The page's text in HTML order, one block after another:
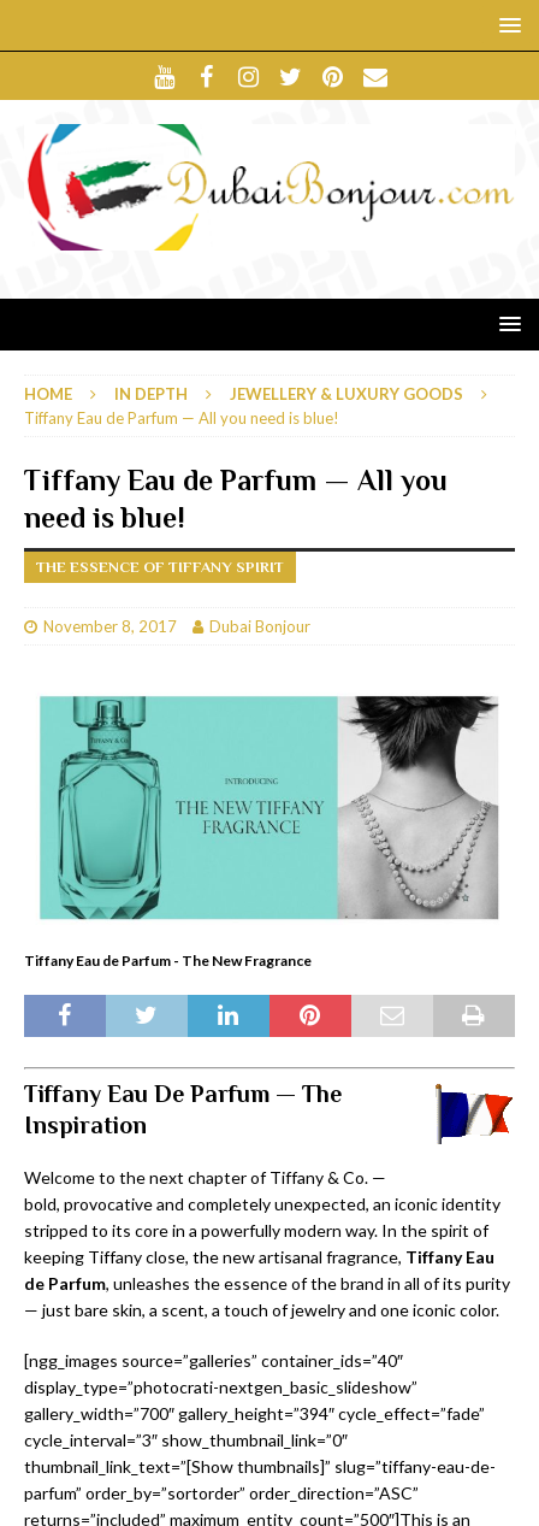
HOME IN DEPTH
JEWELLERY & LUXURY GOODS
Tiffany Eau de Parfum — All you need is blue!
Tiffany Eau de Parfum — All you
need is blue!
THE ESSENCE OF TIFFANY SPIRIT
November 8, 2017 Dubai Bonjour
Tiffany Eau de Parfum - The New Fragrance
Tiffany Eau De Parfum — The
Inspiration
Welcome to the next chapter of Tiffany & Co. —
bold, provocative and completely unexpected, an iconic identity
stripped to its core in a powerfully modern way. In the spirit of
keeping Tiffany close, the new artisanal fragrance, Tiffany Eau
de Parfum, unleashes the essence of the brand in all of its purity
— just bare skin, a scent, a touch of jewelry and one iconic color.
[ngg_images source=”galleries” container_ids=”40″
display_type=”photocrati-nextgen_basic_slideshow”
gallery_width=”700″ gallery_height=”394″ cycle_effect=”fade”
cycle_interval=”3″ show_thumbnail_link=”0″
thumbnail_link_text=”[Show thumbnails]” slug=”tiffany-eau-de-
parfum” order_by=”sortorder” order_direction=”ASC”
returns=”included” maximum_entity_count=”500″]This is an